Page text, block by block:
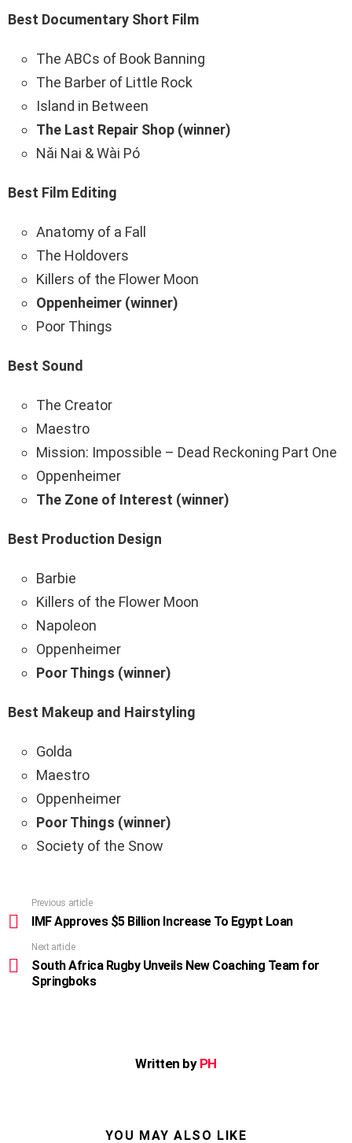
Best Documentary Short Film
The ABCs of Book Banning
The Barber of Little Rock
Island in Between
The Last Repair Shop (winner)
Nǎi Nai & Wài Pó
Best Film Editing
Anatomy of a Fall
The Holdovers
Killers of the Flower Moon
Oppenheimer (winner)
Poor Things
Best Sound
The Creator
Maestro
Mission: Impossible – Dead Reckoning Part One
Oppenheimer
The Zone of Interest (winner)
Best Production Design
Barbie
Killers of the Flower Moon
Napoleon
Oppenheimer
Poor Things (winner)
Best Makeup and Hairstyling
Golda
Maestro
Oppenheimer
Poor Things (winner)
Society of the Snow
more
Previous article
IMF Approves $5 Billion Increase To Egypt Loan
Next article
South Africa Rugby Unveils New Coaching Team for
Springboks
Written by PH
YOU MAY ALSO LIKE